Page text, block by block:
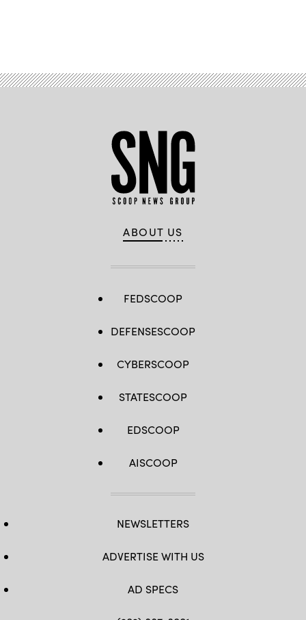
ABOUT US
FEDSCOOP
DEFENSESCOOP
CYBERSCOOP
STATESCOOP
EDSCOOP
AISCOOP
NEWSLETTERS
ADVERTISE WITH US
AD SPECS